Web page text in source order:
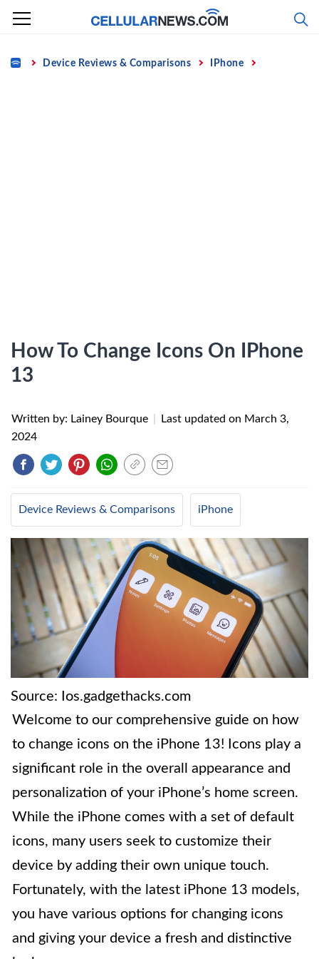
Skip
content
Home Device Reviews & Comparisons IPhone
How To Change Icons On IPhone
13
Written by: Lainey Bourque Last updated on March 3,
2024
Device Reviews & Comparisons iPhone
Source: Ios.gadgethacks.com
Welcome to our comprehensive guide on how
to change icons on the iPhone 13! Icons play a
significant role in the overall appearance and
personalization of your iPhone’s home screen.
While the iPhone comes with a set of default
icons, many users seek to customize their
device by adding their own unique touch.
Fortunately, with the latest iPhone 13 models,
you have various options for changing icons
and giving your device a fresh and distinctive